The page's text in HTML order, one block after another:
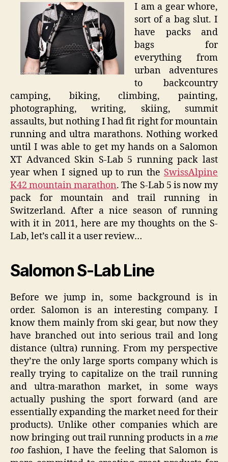
I am a gear whore,
sort of a bag slut. I
have packs and
bags for
everything from
urban adventures
to backcountry
camping, biking, climbing, painting,
photographing, writing, skiing, summit
assaults, but nothing I had fit right for mountain
running and ultra marathons. Nothing worked
until I was able to get my hands on a Salomon
XT Advanced Skin S-Lab 5 running pack last
year when I signed up to run the SwissAlpine
K42 mountain marathon. The S-Lab 5 is now my
pack for mountain and trail running in
Switzerland. After a nice season of running
with it in 2011, here are my thoughts on the S-
Lab, let’s call it a user review…
Salomon S-Lab Line
Before we jump in, some background is in
order. Salomon is an interesting company. I
know them mainly from ski gear, but now they
have branched out into serious trail and long
distance (ultra) running. From my perspective
they’re the only large sports company which is
really trying to capitalize on the trail running
and ultra-marathon market, in some ways
actually pushing the sport forward (and are
essentially expanding the market need for their
products). Unlike other companies which are
now bringing out trail running products in ame
too fashion, I have the feeling that Salomon is